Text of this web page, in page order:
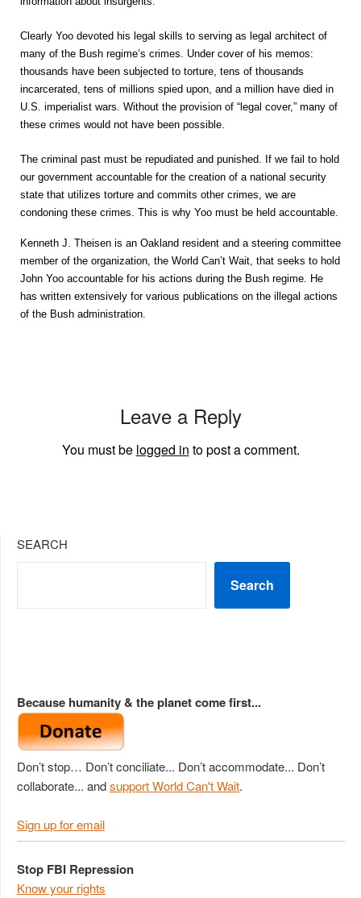
Clearly Yoo devoted his legal skills to serving as legal architect of
many of the Bush regime’s crimes. Under cover of his memos:
thousands have been subjected to torture, tens of thousands
incarcerated, tens of millions spied upon, and a million have died in
U.S. imperialist wars. Without the provision of “legal cover,” many of
these crimes would not have been possible.
The criminal past must be repudiated and punished. If we fail to hold
our government accountable for the creation of a national security
state that utilizes torture and commits other crimes, we are
condoning these crimes. This is why Yoo must be held accountable.
Kenneth J. Theisen is an Oakland resident and a steering committee
member of the organization, the World Can’t Wait, that seeks to hold
John Yoo accountable for his actions during the Bush regime. He
has written extensively for various publications on the illegal actions
of the Bush administration.
Leave a Reply
You must be logged in to post a comment.
SEARCH
Search
Because humanity & the planet come first...
Don’t stop… Don’t conciliate... Don’t accommodate... Don’t
collaborate... andsupport World Can't Wait.
Sign up for email
Stop FBI Repression
Know your rights